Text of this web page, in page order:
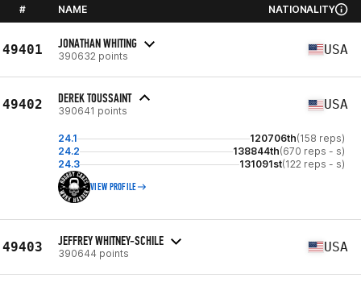
# NAME NATIONALITY
49401 JONATHAN WHITING
390632 points USA
49402 DEREK TOUSSAINT
390641 points USA
24.1 120706th(158 reps)
24.2
138844th(670 reps - s)
24.3
131091st(122 reps - s)
VIEW PROFILE
49403 JEFFREY WHITNEY-SCHILE
390644 points USA